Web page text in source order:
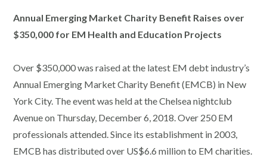
Annual Emerging Market Charity Benefit Raises over
$350,000 for EM Health and Education Projects
Over $350,000 was raised at the latest EM debt industry’s
Annual Emerging Market Charity Benefit (EMCB) in New
York City. The event was held at the Chelsea nightclub
Avenue on Thursday, December 6, 2018. Over 250 EM
professionals attended. Since its establishment in 2003,
EMCB has distributed over US$6.6 million to EM charities.